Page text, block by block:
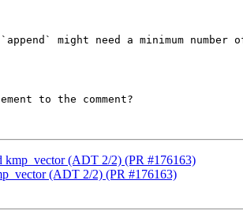
might need a minimum number
to the comment?
(ADT 2/2) (PR #176163)
(ADT 2/2) (PR #176163)